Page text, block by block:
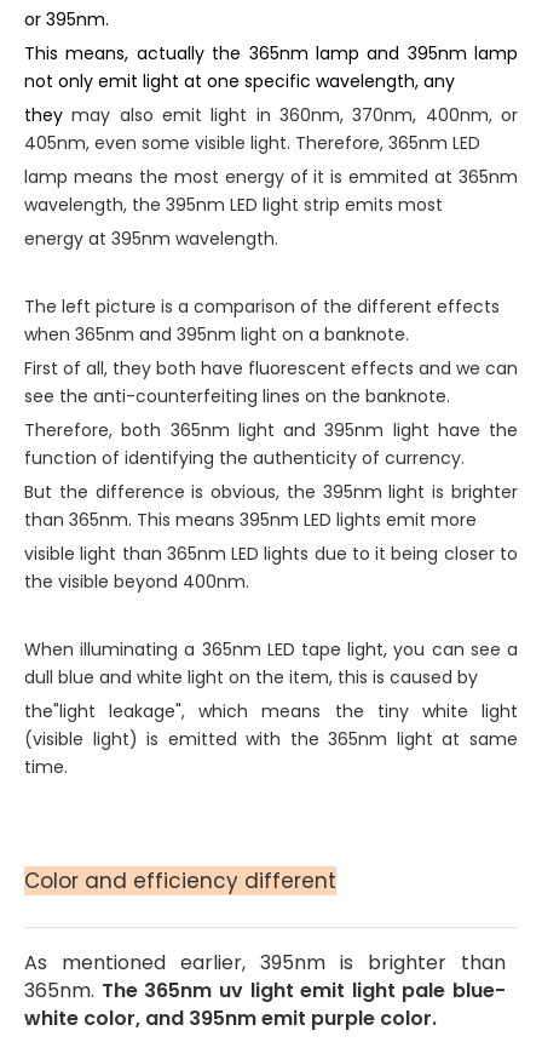
or 395nm.
This means, actually the 365nm lamp and 395nm lamp
not only emit light at one specific wavelength, any
theymay also emit light in 360nm, 370nm, 400nm, or
405nm, even some visible light. Therefore, 365nm LED
lamp means the most energy of it is emmited at 365nm
wavelength, the 395nm LED light strip emits most
energy at 395nm wavelength.
The left picture is a comparison of the different effects
when 365nm and 395nm light on a banknote.
First of all, they both have fluorescent effects and we can
see the anti-counterfeiting lines on the banknote.
Therefore, both 365nm light and 395nm light have the
function of identifying the authenticity of currency.
But the difference is obvious, the 395nm light is brighter
than 365nm. This means 395nm LED lights emit more
visible light than 365nm LED lights due to it being closer to
the visible beyond 400nm.
When illuminating a 365nm LED tape light, you can see a
dull blue and white light on the item, this is caused by
the"light leakage", which means the tiny white light
(visible light) is emitted with the 365nm light at same
time.
Color and efficiency different
As mentioned earlier, 395nm is brighter than
365nm. The 365nm uv light emit light pale blue-
white color, and 395nm emit purple color.